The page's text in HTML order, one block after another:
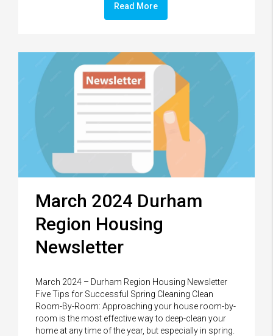
Read More
March 2024 Durham
Region Housing
Newsletter
March 2024 – Durham Region Housing Newsletter
Five Tips for Successful Spring Cleaning Clean
Room-By-Room: Approaching your house room-by-
room is the most effective way to deep-clean your
home at any time of the year, but especially in spring.